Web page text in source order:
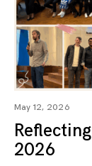
May 12, 2026
2026